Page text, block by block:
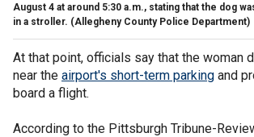
August 4 at around 5:30 a.m., stating that the dog
in a stroller. (Allegheny County Police Department)
At that point, officials say that the woman
near the airport's short-term parking and
board a flight.
According to the Pittsburgh Tribune-